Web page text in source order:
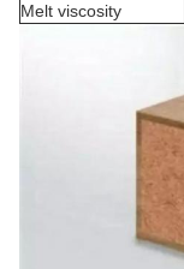
Melt viscosity